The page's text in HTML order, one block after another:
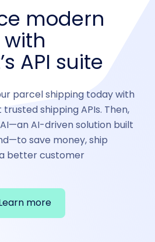
modern
API suite
parcel shipping today with
shipping APIs. Then,
AI-driven solution built
save money, ship
better customer
more